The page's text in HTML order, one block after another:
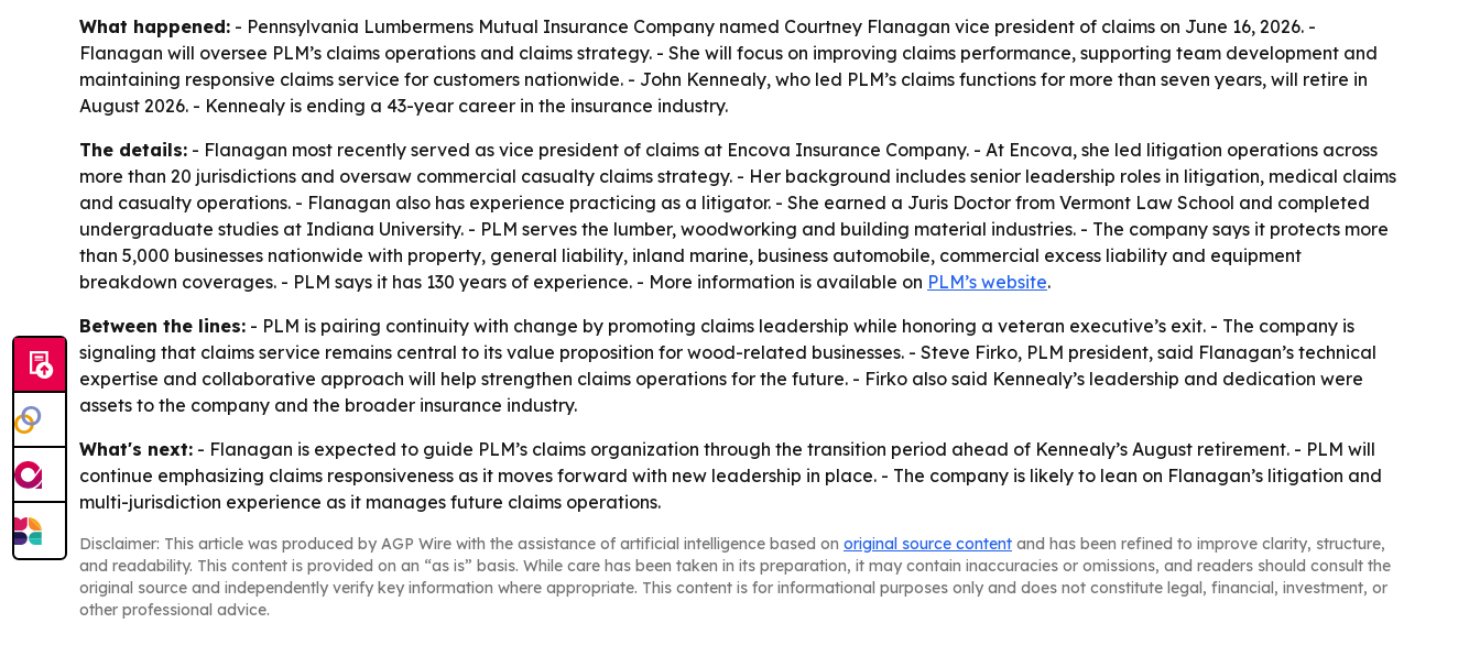
What happened: - Pennsylvania Lumbermens Mutual Insurance Company named Courtney Flanagan vice president of claims on June 16, 2026. -
Flanagan will oversee PLM’s claims operations and claims strategy. - She will focus on improving claims performance, supporting team development and
maintaining responsive claims service for customers nationwide. - John Kennealy, who led PLM’s claims functions for more than seven years, will retire in
August 2026. - Kennealy is ending a 43-year career in the insurance industry.
The details: - Flanagan most recently served as vice president of claims at Encova Insurance Company. - At Encova, she led litigation operations across
more than 20 jurisdictions and oversaw commercial casualty claims strategy. - Her background includes senior leadership roles in litigation, medical claims
and casualty operations. - Flanagan also has experience practicing as a litigator. - She earned a Juris Doctor from Vermont Law School and completed
undergraduate studies at Indiana University. - PLM serves the lumber, woodworking and building material industries. - The company says it protects more
than 5,000 businesses nationwide with property, general liability, inland marine, business automobile, commercial excess liability and equipment
breakdown coverages. - PLM says it has 130 years of experience. - More information is available on PLM’s website.
Between the lines: - PLM is pairing continuity with change by promoting claims leadership while honoring a veteran executive’s exit. - The company is
signaling that claims service remains central to its value proposition for wood-related businesses. - Steve Firko, PLM president, said Flanagan’s technical
expertise and collaborative approach will help strengthen claims operations for the future. - Firko also said Kennealy’s leadership and dedication were
assets to the company and the broader insurance industry.
What's next: - Flanagan is expected to guide PLM’s claims organization through the transition period ahead of Kennealy’s August retirement. - PLM will
continue emphasizing claims responsiveness as it moves forward with new leadership in place. - The company is likely to lean on Flanagan’s litigation and
multi-jurisdiction experience as it manages future claims operations.
Disclaimer: This article was produced by AGP Wire with the assistance of artificial intelligence based on original source content and has been refined to improve clarity, structure,
and readability. This content is provided on an “as is” basis. While care has been taken in its preparation, it may contain inaccuracies or omissions, and readers should consult the
original source and independently verify key information where appropriate. This content is for informational purposes only and does not constitute legal, financial, investment, or
other professional advice.